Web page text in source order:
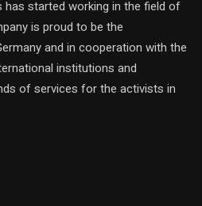
started working in the field of
is proud to be the
and in cooperation with the
institutions and
of services for the activists in